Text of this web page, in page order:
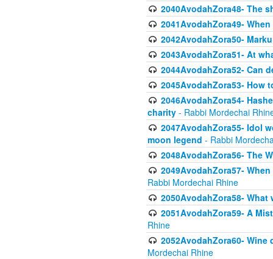
2040AvodahZora48- The
2041AvodahZora49-
2042AvodahZora50-
2043AvodahZora51- At
2044AvodahZora52- Can
2045AvodahZora53- How
2046AvodahZora54-
charity - Rabbi Mordechai
2047AvodahZora55- Idol
moon legend - Rabbi
2048AvodahZora56- The
2049AvodahZora57-
Rabbi Mordechai Rhine
2050AvodahZora58-
2051AvodahZora59- A
Rhine
2052AvodahZora60-
Mordechai Rhine